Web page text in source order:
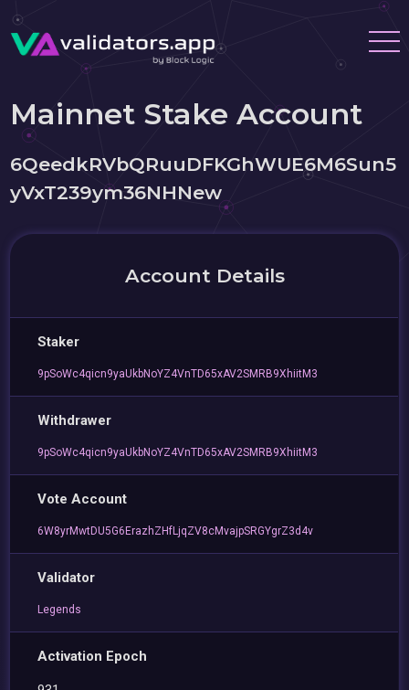
Mainnet Stake Account
6QeedkRVbQRuuDFKGhWUE6M6Sun5
yVxT239ym36NHNew
Account Details
Staker
9pSoWc4qicn9yaUkbNoYZ4VnTD65xAV2SMRB9XhiitM3
Withdrawer
9pSoWc4qicn9yaUkbNoYZ4VnTD65xAV2SMRB9XhiitM3
Vote Account
6W8yrMwtDU5G6ErazhZHfLjqZV8cMvajpSRGYgrZ3d4v
Validator
Legends
Activation Epoch